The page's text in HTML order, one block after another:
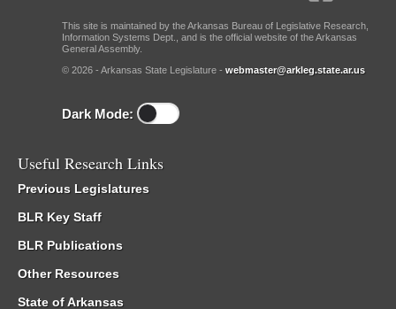
This site is maintained by the Arkansas Bureau of Legislative Research,
Information Systems Dept., and is the official website of the Arkansas
General Assembly.
© 2026 - Arkansas State Legislature - webmaster@arkleg.state.ar.us
Dark Mode:
Useful Research Links
Previous Legislatures
BLR Key Staff
BLR Publications
Other Resources
State of Arkansas